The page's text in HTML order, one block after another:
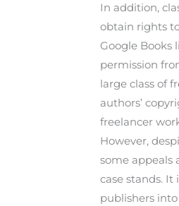
In addition,
obtain rights
Google Books
permission
large class of
authors’
freelancer
However,
some appeals
case stands.
publishers